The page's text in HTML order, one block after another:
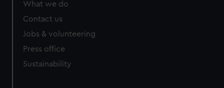
from third-party sources. You can choose to allow all
cookies, change your preferences or opt-out at any time.
What we do
Contact us
Jobs & volunteering
Press office
Sustainability